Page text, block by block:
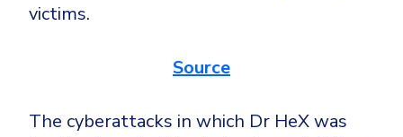
Extended Detection and Response (XDR)
24x7 SOC Services
Critical Infrastructure
Energy & Utilities
victims.
Source
The cyberattacks in which Dr HeX was